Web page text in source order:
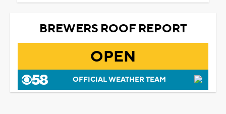
BREWERS ROOF REPORT
OPEN
OFFICIAL WEATHER TEAM